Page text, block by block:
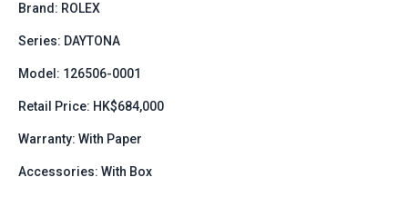
Brand: ROLEX
Series: DAYTONA
Model: 126506-0001
Retail Price: HK$684,000
Warranty: With Paper
Accessories: With Box